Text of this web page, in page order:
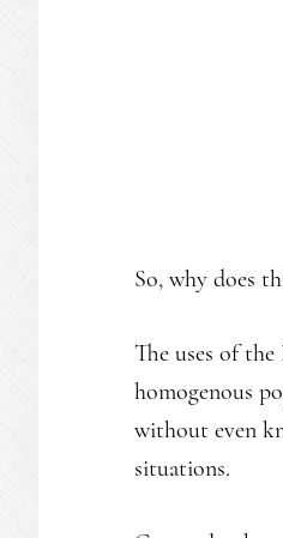
So, why does
The uses of
homogenous
without even
situations.